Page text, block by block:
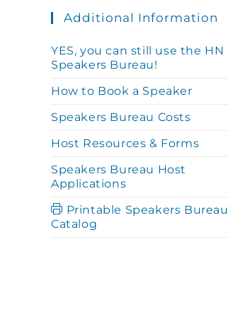
Additional Information
YES, you can still use the HN
Speakers Bureau!
How to Book a Speaker
Speakers Bureau Costs
Host Resources & Forms
Speakers Bureau Host
Applications
Printable Speakers Bureau
Catalog